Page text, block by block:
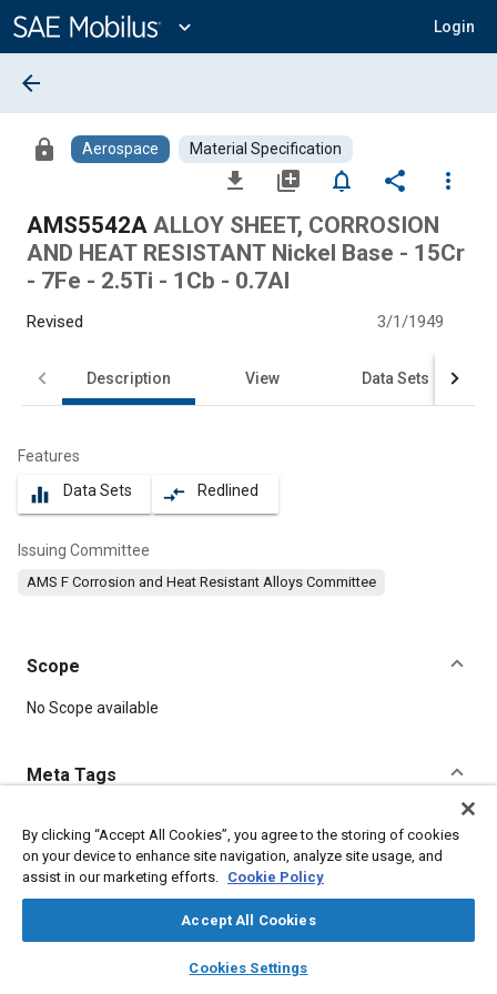
Content
expand_more Login
library_books auto_awesome
SAE AI Chat
arrow_back
lock Aerospace Material Specification
file_download library_add notifications_none share
more_vert
AMS5542A ALLOY SHEET, CORROSION
AND HEAT RESISTANT Nickel Base - 15Cr
- 7Fe - 2.5Ti - 1Cb - 0.7Al
Revised 3/1/1949
Description View Data Sets
Features
equalizer Data Sets compare_arrows Redlined
Issuing Committee
AMS F Corrosion and Heat Resistant Alloys Committee
Scope
Content
No Scope available
Meta Tags
Topics
Materials properties
Heat resistant materials
Corrosion resistant alloys
Combustion chambers
By clicking “Accept All Cookies”, you agree to the storing of cookies
on your device to enhance site navigation, analyze site usage, and
assist in our marketing efforts. Cookie Policy
Accept All Cookies
Cookies Settings